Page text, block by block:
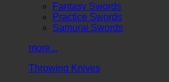
Fantasy Swords
Practice Swords
Samurai Swords
more...
Throwing Knives